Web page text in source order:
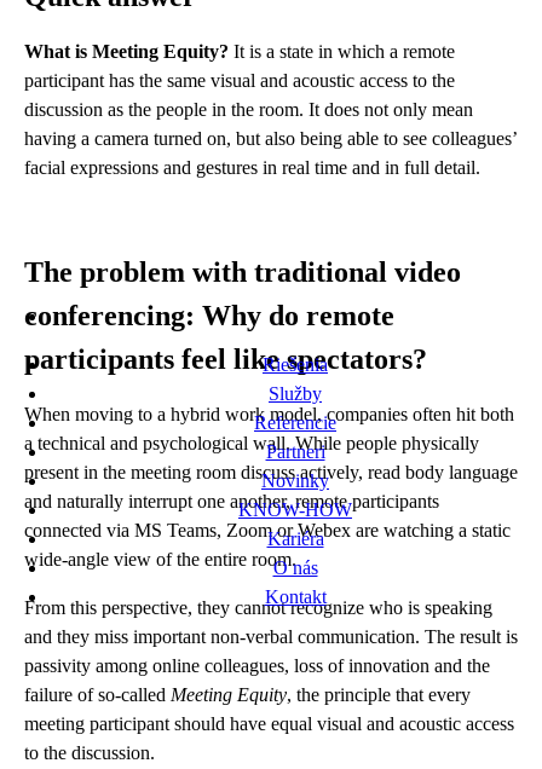
Riešenia
Služby
Referencie
Partneri
Novinky
KNOW-HOW
Kariéra
O nás
Kontakt
What is Meeting Equity? It is a state in which a remote
participant has the same visual and acoustic access to the
discussion as the people in the room. It does not only mean
having a camera turned on, but also being able to see colleagues’
facial expressions and gestures in real time and in full detail.
The problem with traditional video
conferencing: Why do remote
participants feel like spectators?
When moving to a hybrid work model, companies often hit both
a technical and psychological wall. While people physically
present in the meeting room discuss actively, read body language
and naturally interrupt one another, remote participants
connected via MS Teams, Zoom or Webex are watching a static
wide-angle view of the entire room.
From this perspective, they cannot recognize who is speaking
and they miss important non-verbal communication. The result is
passivity among online colleagues, loss of innovation and the
failure of so-called Meeting Equity, the principle that every
meeting participant should have equal visual and acoustic access
to the discussion.